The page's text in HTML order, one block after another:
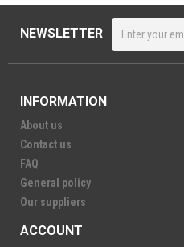
NEWSLETTER
INFORMATION
About us
Contact us
FAQ
General policy
Our suppliers
ACCOUNT